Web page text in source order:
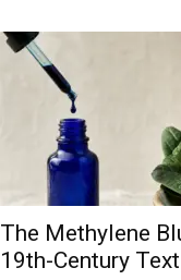
The Methylene
19th-Century